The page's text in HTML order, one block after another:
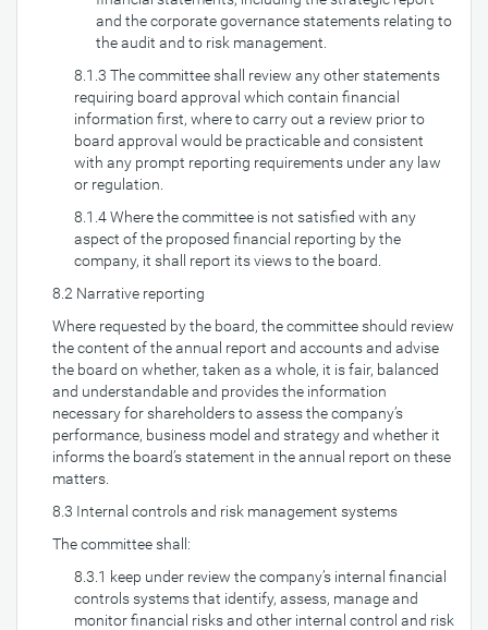
and the corporate governance statements relating to
the audit and to risk management.
8.1.3 The committee shall review any other statements
requiring board approval which contain financial
information first, where to carry out a review prior to
board approval would be practicable and consistent
with any prompt reporting requirements under any law
or regulation.
8.1.4 Where the committee is not satisfied with any
aspect of the proposed financial reporting by the
company, it shall report its views to the board.
8.2 Narrative reporting
Where requested by the board, the committee should review
the content of the annual report and accounts and advise
the board on whether, taken as a whole, it is fair, balanced
and understandable and provides the information
necessary for shareholders to assess the company’s
performance, business model and strategy and whether it
informs the board’s statement in the annual report on these
matters.
8.3 Internal controls and risk management systems
The committee shall:
8.3.1 keep under review the company’s internal financial
controls systems that identify, assess, manage and
monitor financial risks and other internal control and risk